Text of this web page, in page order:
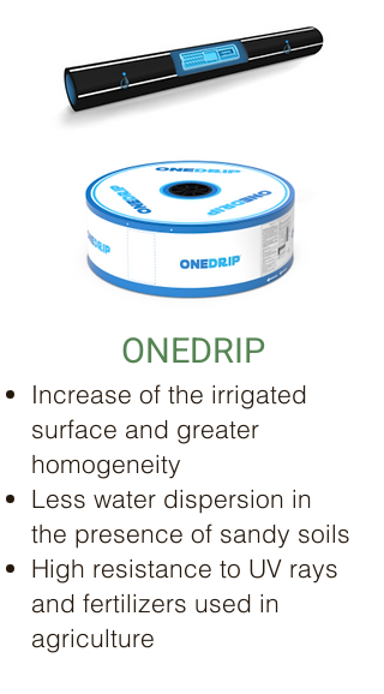
ONEDRIP
Increase of the irrigated
surface and greater
homogeneity
Less water dispersion in
the presence of sandy soils
High resistance to UV rays
and fertilizers used in
agriculture